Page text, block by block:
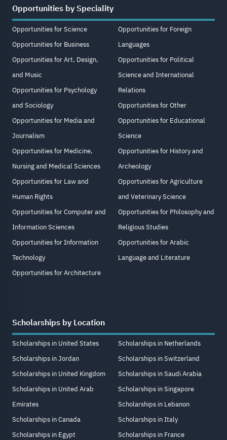
Opportunities by Speciality
Opportunities for Science
Opportunities for Business
Opportunities for Art, Design,
and Music
Opportunities for Psychology
and Sociology
Opportunities for Media and
Journalism
Opportunities for Medicine,
Nursing and Medical Sciences
Opportunities for Law and
Human Rights
Opportunities for Computer and
Information Sciences
Opportunities for Information
Technology
Opportunities for Architecture
Opportunities for Foreign
Languages
Opportunities for Political
Science and International
Relations
Opportunities for Other
Opportunities for Educational
Science
Opportunities for History and
Archeology
Opportunities for Agriculture
and Veterinary Science
Opportunities for Philosophy and
Religious Studies
Opportunities for Arabic
Language and Literature
Scholarships by Location
Scholarships in United States
Scholarships in Jordan
Scholarships in United Kingdom
Scholarships in United Arab
Emirates
Scholarships in Canada
Scholarships in Egypt
Scholarships in Netherlands
Scholarships in Switzerland
Scholarships in Saudi Arabia
Scholarships in Singapore
Scholarships in Lebanon
Scholarships in Italy
Scholarships in France